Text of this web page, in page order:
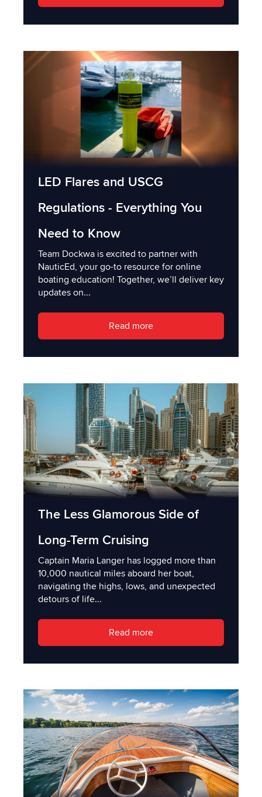
LED Flares and USCG
Regulations - Everything You
Need to Know
Team Dockwa is excited to partner with
NauticEd, your go-to resource for online
boating education! Together, we’ll deliver key
updates on...
Read more
The Less Glamorous Side of
Long-Term Cruising
Captain Maria Langer has logged more than
10,000 nautical miles aboard her boat,
navigating the highs, lows, and unexpected
detours of life...
Read more